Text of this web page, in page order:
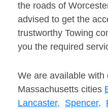
the roads of
advised to get the
trustworthy Towing
you the required
We are available with
Massachusetts cities
Lancaster, Spencer,